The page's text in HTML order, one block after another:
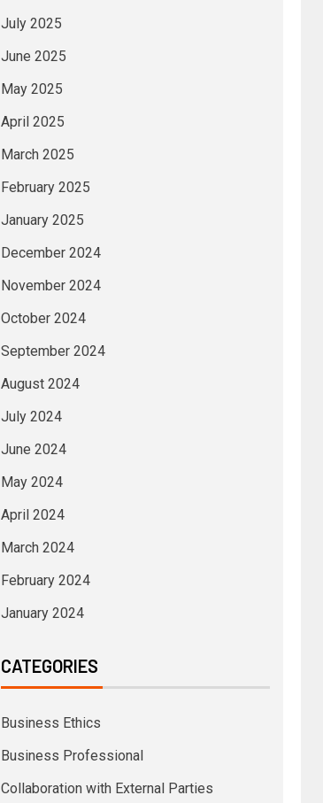
July 2025
June 2025
May 2025
April 2025
March 2025
February 2025
January 2025
December 2024
November 2024
October 2024
September 2024
August 2024
July 2024
June 2024
May 2024
April 2024
March 2024
February 2024
January 2024
CATEGORIES
Business Ethics
Business Professional
Collaboration with External Parties